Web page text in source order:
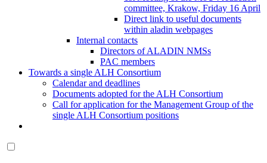
committee, Krakow, Friday 16 April
Direct link to useful documents
within aladin webpages
Internal contacts
Directors of ALADIN NMSs
PAC members
Towards a single ALH Consortium
Calendar and deadlines
Documents adopted for the ALH Consortium
Call for application for the Management Group of the
single ALH Consortium positions